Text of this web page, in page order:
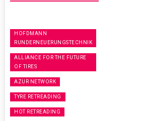
HOFDMANN
RUNDERNEUERUNGSTECHNIK
ALLIANCE FOR THE FUTURE
OF TIRES
AZUR NETWORK
TYRE RETREADING
HOT RETREADING